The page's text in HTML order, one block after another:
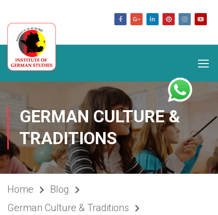
GERMAN CULTURE &
TRADITIONS
Home
Blog
German Culture & Traditions